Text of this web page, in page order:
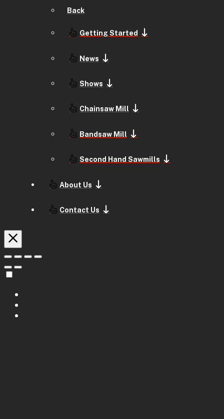
Back
Getting Started
News
Shows
Chainsaw Mill
Bandsaw Mill
Second Hand Sawmills
About Us
Contact Us